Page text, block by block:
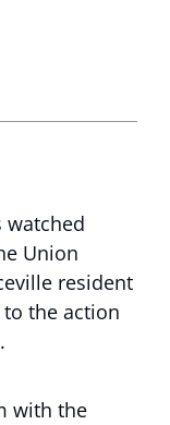
watched
Union
resident
to the action
with the